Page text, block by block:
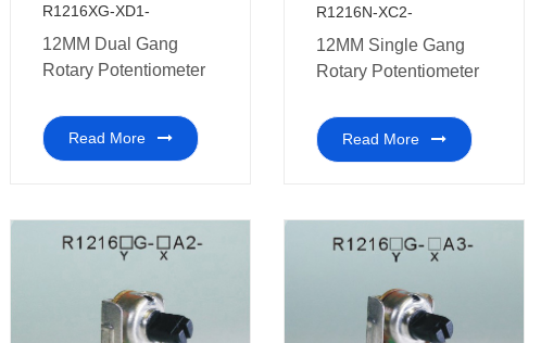
R1216XG-XD1-
12MM Dual Gang
Rotary Potentiometer
Read More
R1216N-XC2-
12MM Single Gang
Rotary Potentiometer
Read More